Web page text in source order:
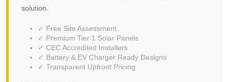
solution.
✓ Free Site Assessment
✓ Premium Tier 1 Solar Panels
✓ CEC Accredited Installers
✓ Battery & EV Charger Ready Designs
✓ Transparent Upfront Pricing